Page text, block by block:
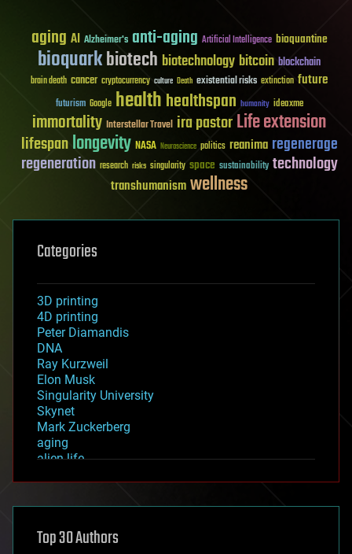
aging AI Alzheimer's anti-aging Artificial Intelligence bioquantine
bioquarkbiotech biotechnology bitcoin blockchain
brain death cancer cryptocurrency culture Death existential risks extinction future
futurism Google healthhealthspan humanity ideaxme
immortality Interstellar Travel ira pastorLife extension
lifespanlongevity NASA Neuroscience politics reanima regenerage
regeneration research risks singularity space sustainability technology
transhumanismwellness
Categories
3D printing
4D printing
Peter Diamandis
DNA
Ray Kurzweil
Elon Musk
Singularity University
Skynet
Mark Zuckerberg
aging
alien life
asteroid/comet impacts
augmented reality
Top 30 Authors